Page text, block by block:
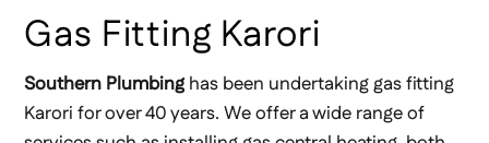
Gas Fitting Karori
Southern Plumbinghas been undertaking gas fitting
Karori for over 40 years. We offer a wide range of